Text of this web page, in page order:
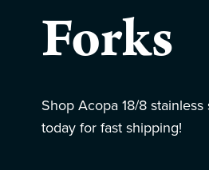
Forks
Shop Acopa 18/8
today for fast shipping!